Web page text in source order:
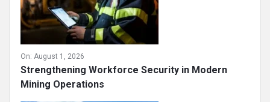
On: August 1, 2026
Strengthening Workforce Security in Modern
Mining Operations